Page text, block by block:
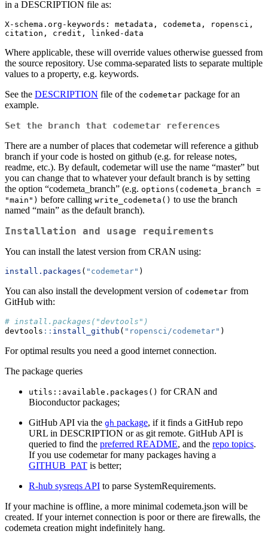
in a DESCRIPTION file as:
X-schema.org-keywords: metadata, codemeta, ropensci,
citation, credit, linked-data
Where applicable, these will override values otherwise guessed from
the source repository. Use comma-separated lists to separate multiple
values to a property, e.g. keywords.
See the DESCRIPTION file of the codemetar package for an
example.
Set the branch that codemetar references
There are a number of places that codemetar will reference a github
branch if your code is hosted on github (e.g. for release notes,
readme, etc.). By default, codemetar will use the name “master” but
you can change that to whatever your default branch is by setting
the option “codemeta_branch” (e.g. options(codemeta_branch =
"main") before calling write_codemeta() to use the branch
named “main” as the default branch).
Installation and usage requirements
You can install the latest version from CRAN using:
install.packages ( "codemetar" )
You can also install the development version of codemetar from
GitHub with:
# install.packages("devtools")
devtools :: install_github ( "ropensci/codemetar" )
For optimal results you need a good internet connection.
The package queries
utils::available.packages() for CRAN and
Bioconductor packages;
GitHub API via the gh package, if it finds a GitHub repo
URL in DESCRIPTION or as git remote. GitHub API is
queried to find the preferred README, and the repo topics.
If you use codemetar for many packages having a
GITHUB_PAT is better;
R-hub sysreqs API to parse SystemRequirements.
If your machine is offline, a more minimal codemeta.json will be
created. If your internet connection is poor or there are firewalls, the
codemeta creation might indefinitely hang.